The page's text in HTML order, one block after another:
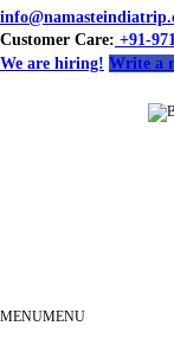
Customer Care: +91-
We are hiring! Write a
MENUMENU